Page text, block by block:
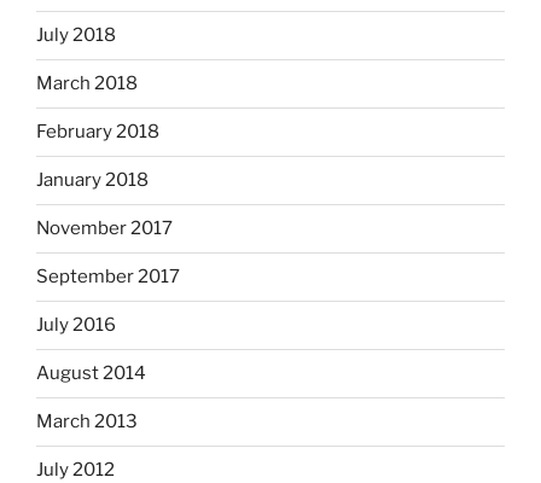
July 2018
March 2018
February 2018
January 2018
November 2017
September 2017
July 2016
August 2014
March 2013
July 2012